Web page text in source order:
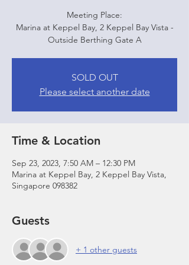
Meeting Place:
Marina at Keppel Bay, 2 Keppel Bay Vista -
Outside Berthing Gate A
SOLD OUT
Please select another date
Time & Location
Sep 23, 2023, 7:50 AM – 12:30 PM
Marina at Keppel Bay, 2 Keppel Bay Vista,
Singapore 098382
Guests
+ 1 other guests